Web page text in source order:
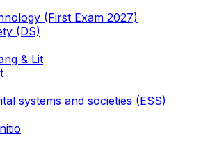
(First Exam 2027)
(DS)
& Lit
systems and societies (ESS)